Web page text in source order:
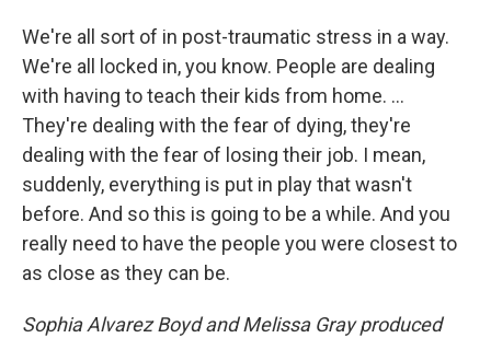
We're all sort of in post-traumatic stress in a way.
We're all locked in, you know. People are dealing
with having to teach their kids from home. ...
They're dealing with the fear of dying, they're
dealing with the fear of losing their job. I mean,
suddenly, everything is put in play that wasn't
before. And so this is going to be a while. And you
really need to have the people you were closest to
as close as they can be.
Sophia Alvarez Boyd and Melissa Gray produced